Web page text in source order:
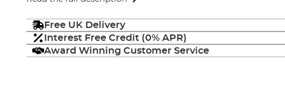
Free UK Delivery
Interest Free Credit (0% APR)
Award Winning Customer Service